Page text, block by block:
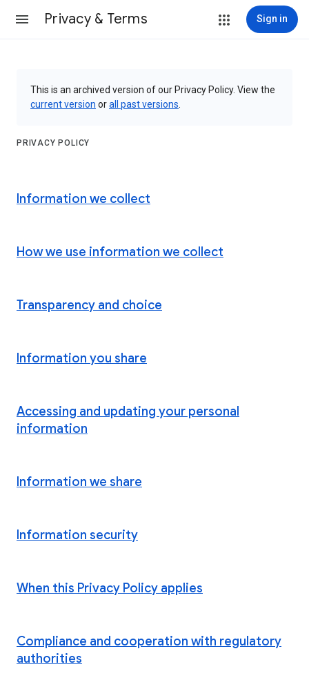
Privacy & Terms Sign in
This is an archived version of our Privacy Policy. View the
current version orall past versions
PRIVACY POLICY
Information we collect
How we use information we collect
Transparency and choice
Information you share
Accessing and updating your personal
information
Information we share
Information security
When this Privacy Policy applies
Compliance and cooperation with regulatory
authorities